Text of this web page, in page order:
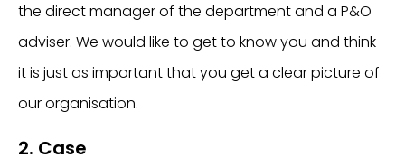
the direct manager of the department and a P&O
adviser. We would like to get to know you and think
it is just as important that you get a clear picture of
our organisation.
2. Case